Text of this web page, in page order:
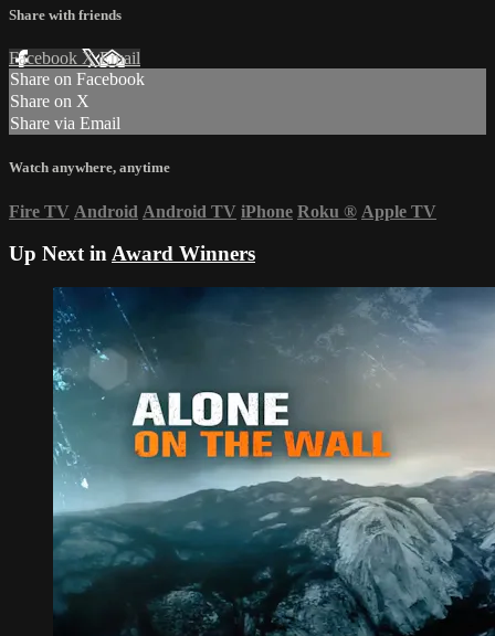
Share with friends
Facebook XEmail
Share on Facebook
Share on X
Share via Email
Watch anywhere, anytime
Fire TV Android Android TV iPhone Roku ® Apple TV
Up Next inAward Winners